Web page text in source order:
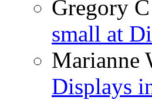
Gregory
small at
Marianne
Displays